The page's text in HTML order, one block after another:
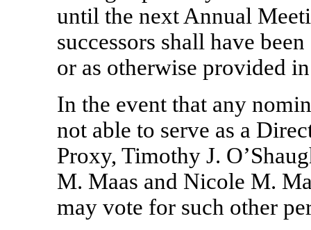
until the next Annual
successors shall have
or as otherwise provided
In the event that any
not able to serve as a
Proxy, Timothy J.
M. Maas and Nicole M.
may vote for such other